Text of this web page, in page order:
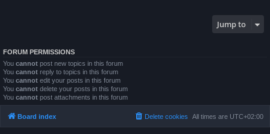
Jump to
FORUM PERMISSIONS
You cannot post new topics in this forum
You cannot reply to topics in this forum
You cannot edit your posts in this forum
You cannot delete your posts in this forum
You cannot post attachments in this forum
Board index All times are UTC+02:00
Delete cookies